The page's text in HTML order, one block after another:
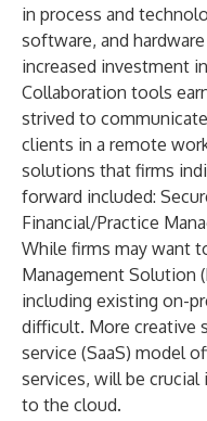
in process and
software, and
increased investment
Collaboration tools
strived to
clients in a remote
solutions that firms
forward included:
Financial/Practice
While firms may want
Management Solution
including existing on-
difficult. More creative
service (SaaS) model
services, will be
to the cloud.